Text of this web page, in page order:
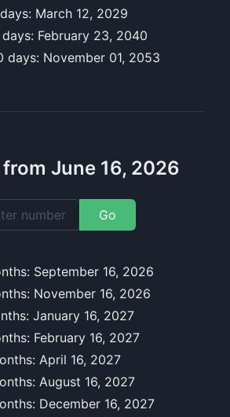
days: March 12, 2029
days: February 23, 2040
days: November 01, 2053
June 16, 2026
Go
s: September 16, 2026
s: November 16, 2026
s: January 16, 2027
s: February 16, 2027
s: April 16, 2027
s: August 16, 2027
s: December 16, 2027